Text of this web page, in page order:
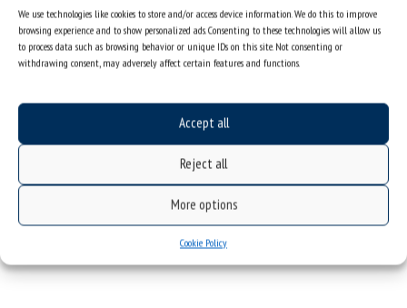
We use technologies like cookies to store and/or access device information. We do this to improve
browsing experience and to show personalized ads. Consenting to these technologies will allow us
to process data such as browsing behavior or unique IDs on this site. Not consenting or
withdrawing consent, may adversely affect certain features and functions.
Accept all
Reject all
More options
Cookie Policy
18 October 2021, 10:00 a.m.
“The Slaveholding Jurisprudence of North Carolina
Chief Justice Thomas Ruffin” –
25 October 2021, 10:00 a.m.
“Melville, Douglass, and the Literature of Slave Mutiny”